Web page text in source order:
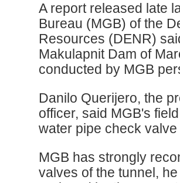
A report released late
Bureau (MGB) of the
Resources (DENR)
Makulapnit Dam of
conducted by MGB
Danilo Querijero, the
officer, said MGB's
water pipe check
MGB has strongly
valves of the tunnel,